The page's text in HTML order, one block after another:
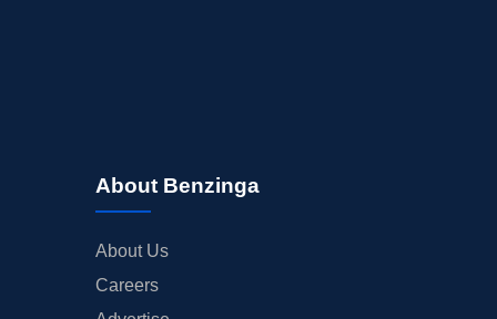
About Benzinga
About Us
Careers